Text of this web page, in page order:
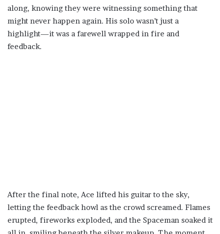
along, knowing they were witnessing something that
might never happen again. His solo wasn’t just a
highlight—it was a farewell wrapped in fire and
feedback.
After the final note, Ace lifted his guitar to the sky,
letting the feedback howl as the crowd screamed. Flames
erupted, fireworks exploded, and the Spaceman soaked it